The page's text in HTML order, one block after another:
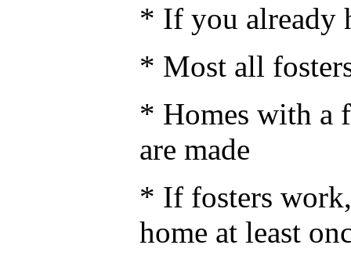
* If you already
* Most all
* Homes with a
are made
* If fosters
home at least